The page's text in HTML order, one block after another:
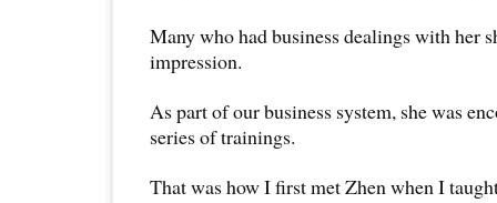
Many who had business dealings with her
impression.
As part of our business system, she was
series of trainings.
That was how I first met Zhen when I